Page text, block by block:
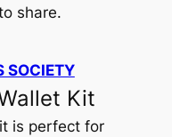
share.
SOCIETY
Kit
is perfect for